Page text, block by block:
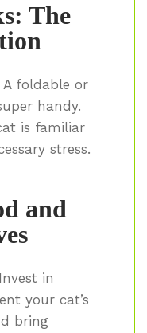
The
A foldable or
handy.
is familiar
stress.
and
Invest in
your cat’s
bring